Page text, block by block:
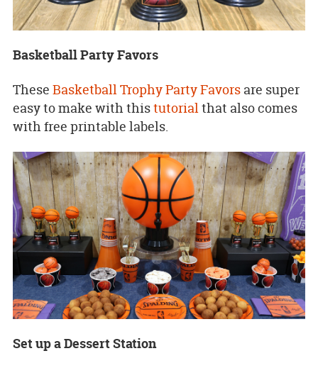
Basketball Party Favors
These Basketball Trophy Party Favorsare super
easy to make with thistutorialthat also comes
with free printable labels.
Set up a Dessert Station